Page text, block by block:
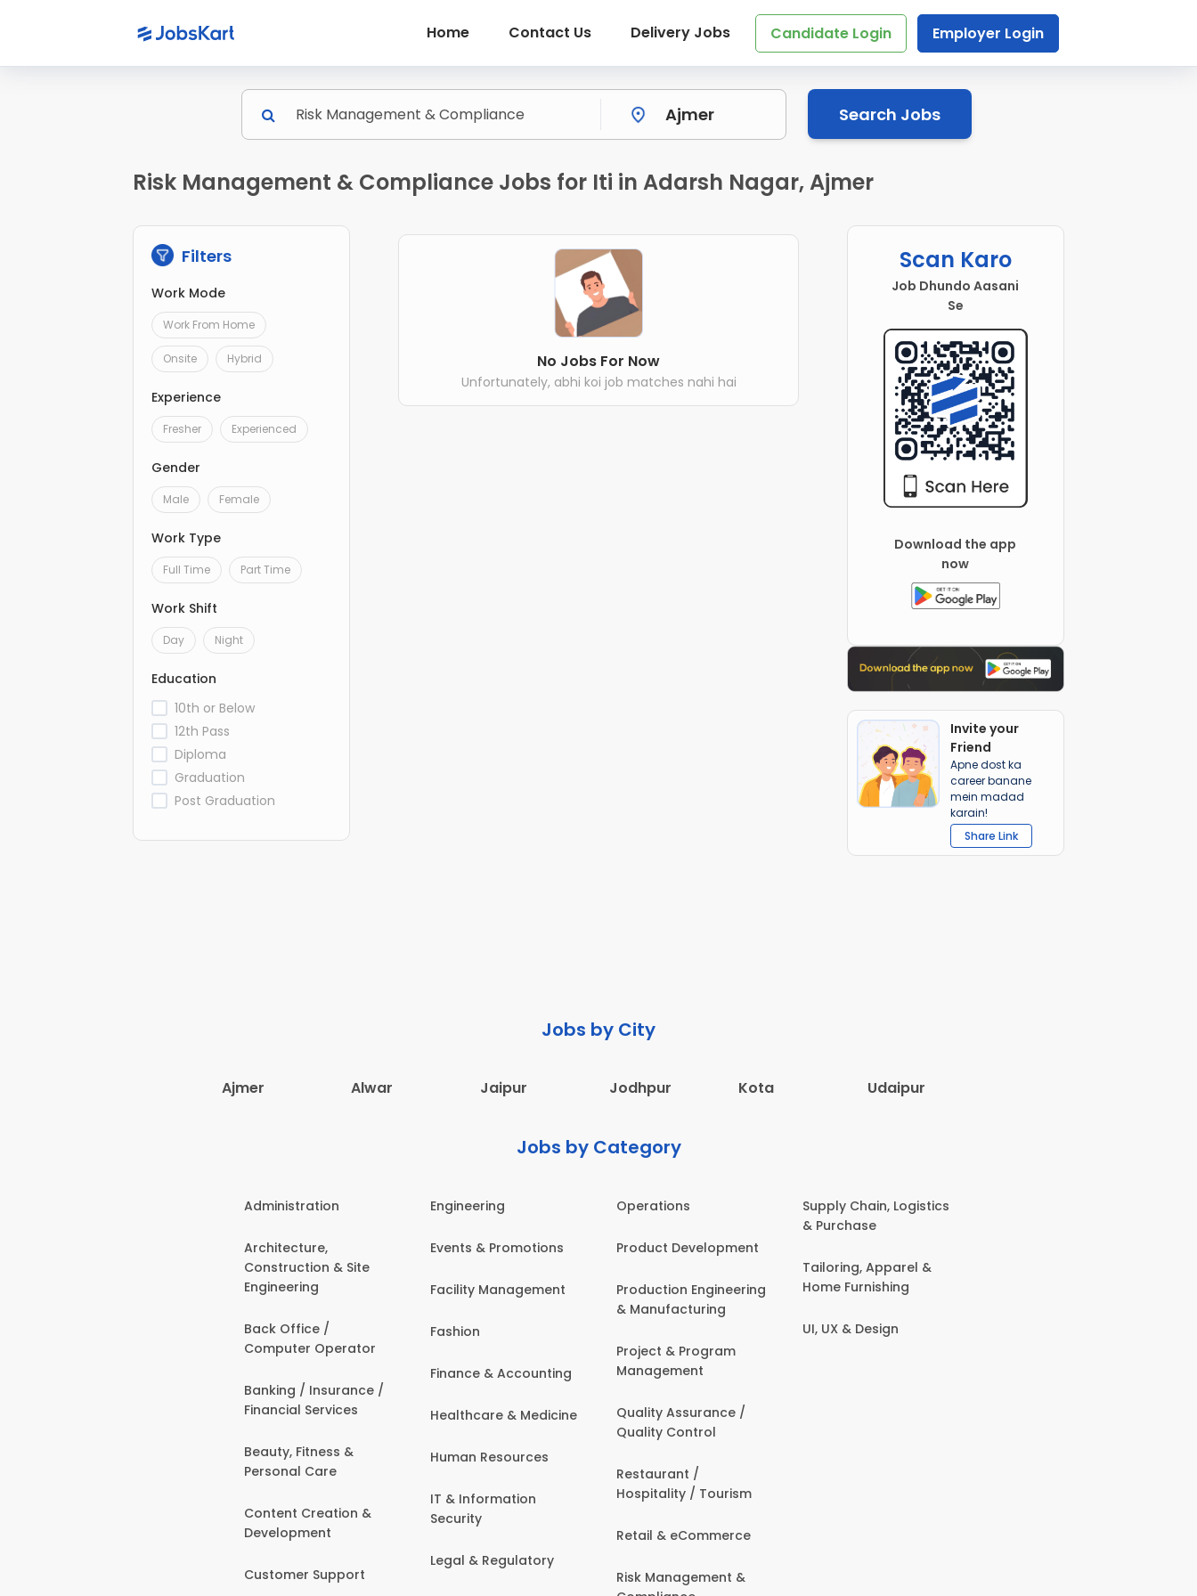
Home Contact Us Delivery Jobs Candidate Login Employer Login
Search Jobs
Risk Management & Compliance Jobs for Iti in Adarsh Nagar, Ajmer
Filters
Work Mode
Work From Home
Onsite Hybrid
Experience
Fresher Experienced
Gender
Male Female
Work Type
Full Time Part Time
Work Shift
Day Night
Education
10th or Below
12th Pass
Diploma
Graduation
Post Graduation
No Jobs For Now
Unfortunately, abhi koi job matches nahi hai
Scan Karo
Job Dhundo Aasani
Se
Download the app
now
Invite your
Friend
Apne dost ka
career banane
mein madad
karain!
Share Link
Jobs by City
Ajmer Alwar Jaipur Jodhpur Kota Udaipur
Jobs by Category
Administration
Architecture,
Construction & Site
Engineering
Back Office /
Computer Operator
Banking / Insurance /
Financial Services
Beauty, Fitness &
Personal Care
Content Creation &
Development
Customer Support
Engineering
Events & Promotions
Facility Management
Fashion
Finance & Accounting
Healthcare & Medicine
Human Resources
IT & Information
Security
Legal & Regulatory
Operations
Product Development
Production Engineering
& Manufacturing
Project & Program
Management
Quality Assurance /
Quality Control
Restaurant /
Hospitality / Tourism
Retail & eCommerce
Risk Management &
Supply Chain, Logistics
& Purchase
Tailoring, Apparel &
Home Furnishing
UI, UX & Design